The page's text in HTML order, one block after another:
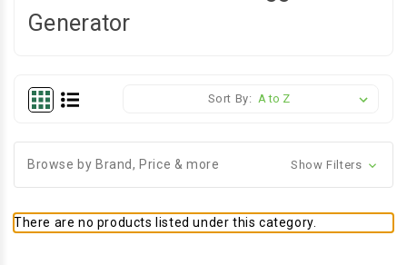
Generator
Sort By:
Browse by Brand, Price & more Show Filters
There are no products listed under this category.